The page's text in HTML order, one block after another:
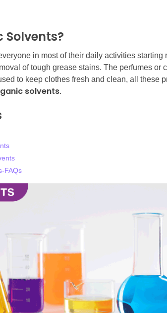
in most of their daily activities starting
of tough grease stains. The perfumes or
to keep clothes fresh and clean, all these
solvents.
FAQs